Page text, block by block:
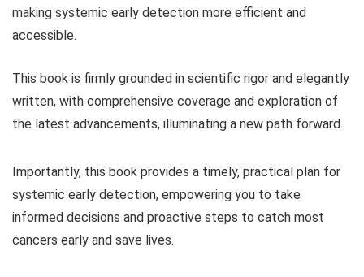
making systemic early detection more efficient and
accessible.
This book is firmly grounded in scientific rigor and elegantly
written, with comprehensive coverage and exploration of
the latest advancements, illuminating a new path forward.
Importantly, this book provides a timely, practical plan for
systemic early detection, empowering you to take
informed decisions and proactive steps to catch most
cancers early and save lives.